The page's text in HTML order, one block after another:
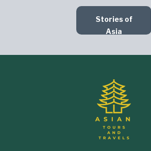
Stories of
Asia